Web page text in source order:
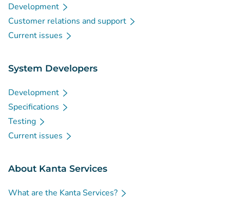
Development
Customer relations and support
Current issues
System Developers
Development
Specifications
Testing
Current issues
About Kanta Services
What are the Kanta Services?